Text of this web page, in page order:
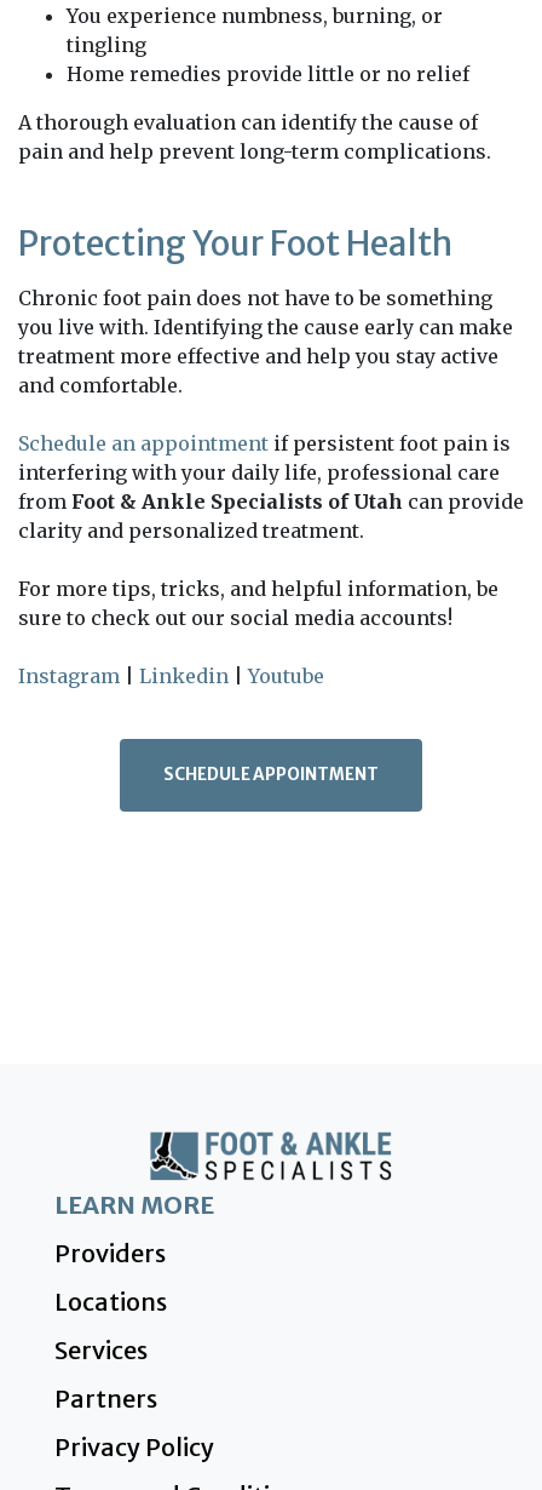
You experience numbness, burning, or
tingling
Home remedies provide little or no relief
A thorough evaluation can identify the cause of
pain and help prevent long-term complications.
Protecting Your Foot Health
Chronic foot pain does not have to be something
you live with. Identifying the cause early can make
treatment more effective and help you stay active
and comfortable.
Schedule an appointment if persistent foot pain is
interfering with your daily life, professional care
from Foot & Ankle Specialists of Utah can provide
clarity and personalized treatment.
For more tips, tricks, and helpful information, be
sure to check out our social media accounts!
Instagram Linkedin |Youtube
SCHEDULE APPOINTMENT
LEARN MORE
Providers
Locations
Services
Partners
Privacy Policy